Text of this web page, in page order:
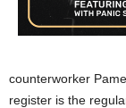
counterworker
register is the